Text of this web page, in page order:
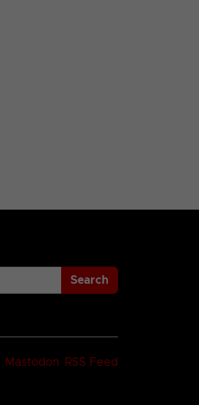
Search
Mastodon RSS Feed